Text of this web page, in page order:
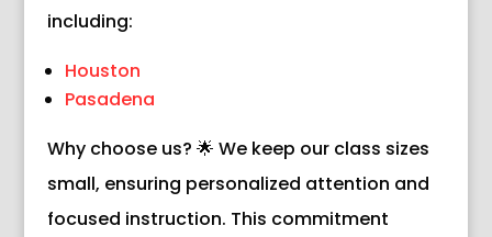
including:
Houston
Pasadena
Why choose us? 🌟 We keep our class sizes
small, ensuring personalized attention and
focused instruction. This commitment